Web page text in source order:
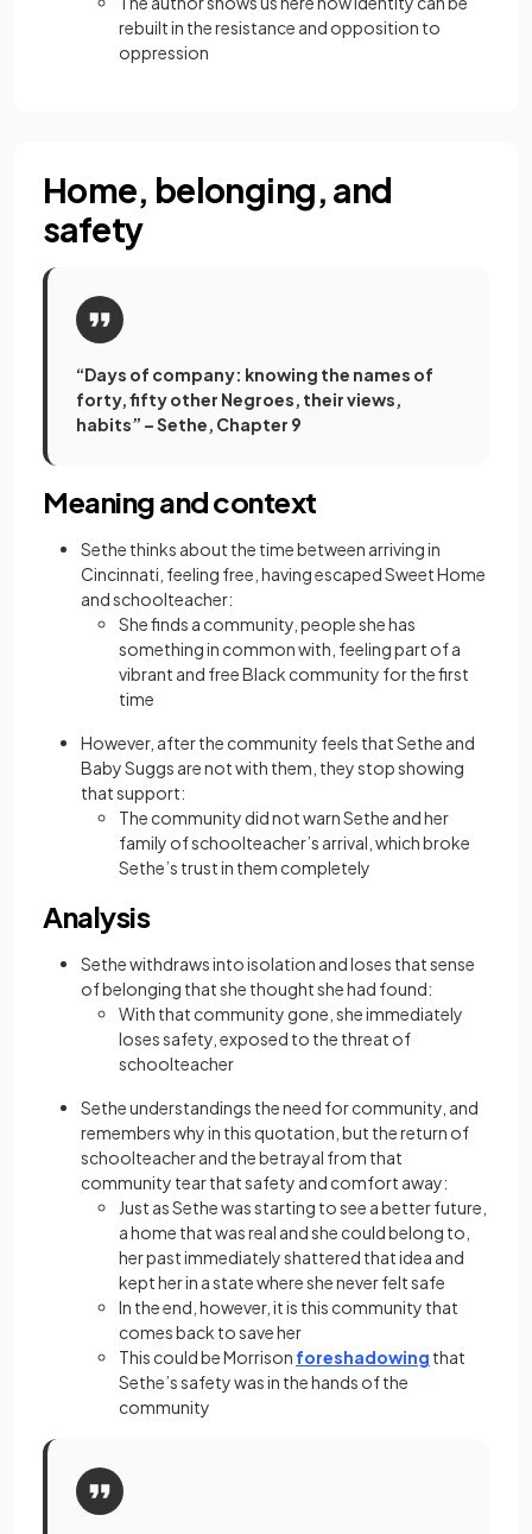
rebuilt in the resistance and opposition to
oppression
Home, belonging, and
safety
“Days of company: knowing the names of
forty, fifty other Negroes, their views,
habits” – Sethe, Chapter 9
Meaning and context
Sethe thinks about the time between arriving in
Cincinnati, feeling free, having escaped Sweet Home
and schoolteacher:
She finds a community, people she has
something in common with, feeling part of a
vibrant and free Black community for the first
time
However, after the community feels that Sethe and
Baby Suggs are not with them, they stop showing
that support:
The community did not warn Sethe and her
family of schoolteacher’s arrival, which broke
Sethe’s trust in them completely
Analysis
Sethe withdraws into isolation and loses that sense
of belonging that she thought she had found:
With that community gone, she immediately
loses safety, exposed to the threat of
schoolteacher
Sethe understandings the need for community, and
remembers why in this quotation, but the return of
schoolteacher and the betrayal from that
community tear that safety and comfort away:
Just as Sethe was starting to see a better future,
a home that was real and she could belong to,
her past immediately shattered that idea and
kept her in a state where she never felt safe
In the end, however, it is this community that
comes back to save her
This could be Morrison foreshadowing that
Sethe’s safety was in the hands of the
community